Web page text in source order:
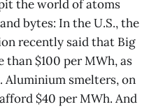
the world of atoms
bytes: In the U.S., the
recently said that Big
than $100 per MWh, as
Aluminium smelters, on
$40 per MWh. And